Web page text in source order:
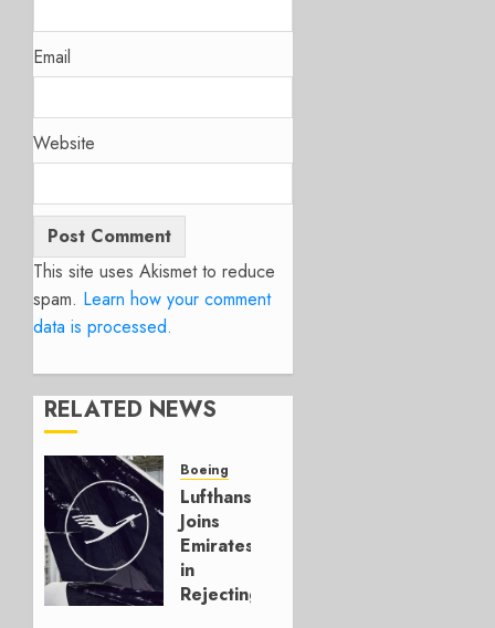
Email
Website
This site uses Akismet to reduce
spam. Learn how your comment
data is processed.
RELATED NEWS
Boeing
Lufthansa
Joins
Emirates
in
Rejecting